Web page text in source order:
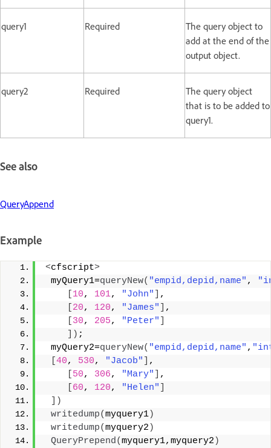
query1 Required
The query object to
add at the end of the
output object.
query2 Required
The query object
that is to be added to
query1.
See also
QueryAppend
Example
<cfscript>
myQuery1=queryNew( "empid,depid,name" ,
10, 101, "John"
,
20, 120, "James"
,
30, 205, "Peter"
]) ;
myQuery2=queryNew( "empid,depid,name" ,
40, 530, "Jacob"
,
50, 306, "Mary"
,
60, 120, "Helen"
])
writedump(myquery1)
writedump(myquery2 )
QueryPrepend(myquery1,myquery2 )